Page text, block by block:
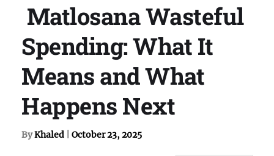
Matlosana Wasteful
Spending: What It
Means and What
Happens Next
ByKhaled October 23, 2025